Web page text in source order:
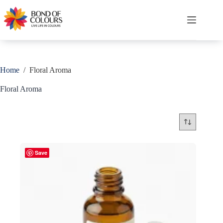
content
Shopping
Home / Floral Aroma
Floral Aroma
Save